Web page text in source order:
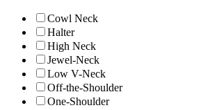
Cowl Neck
Halter
High Neck
Jewel-Neck
Low V-Neck
Off-the-Shoulder
One-Shoulder